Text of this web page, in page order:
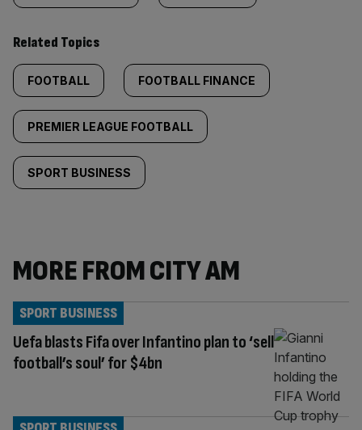
Related Topics
FOOTBALL FOOTBALL FINANCE
PREMIER LEAGUE FOOTBALL
SPORT BUSINESS
MORE FROM CITY AM
Uefa blasts Fifa over Infantino plan to ‘sell
football’s soul’ for $4bn
SPORT BUSINESS